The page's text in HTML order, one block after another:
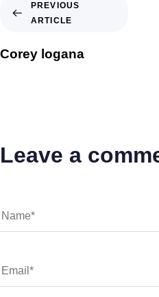
PREVIOUS
ARTICLE
Corey logana
Leave a